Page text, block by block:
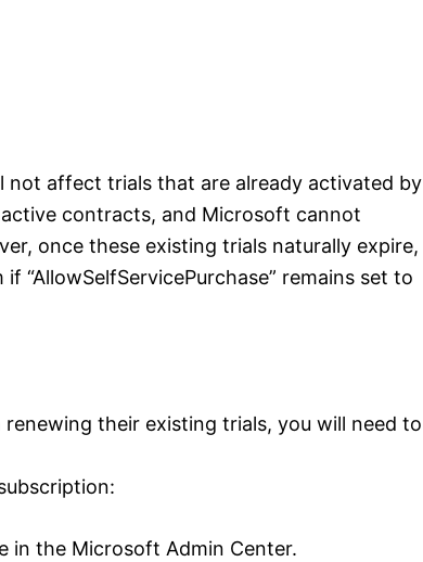
not affect trials that are already activated by
contracts, and Microsoft cannot
once these existing trials naturally expire,
“AllowSelfServicePurchase” remains set to
their existing trials, you will need to
in the Microsoft Admin Center.